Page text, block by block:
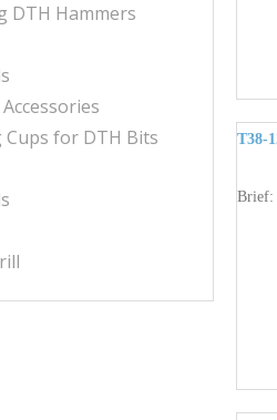
DTH Hammers
for DTH Bits
T38-
Brief: